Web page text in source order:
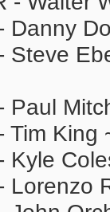
Danny
Steve
Paul
Tim King
Kyle
Lorenzo